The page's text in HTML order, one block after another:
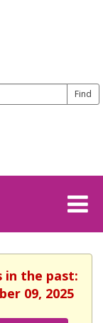
in the past:
09, 2025